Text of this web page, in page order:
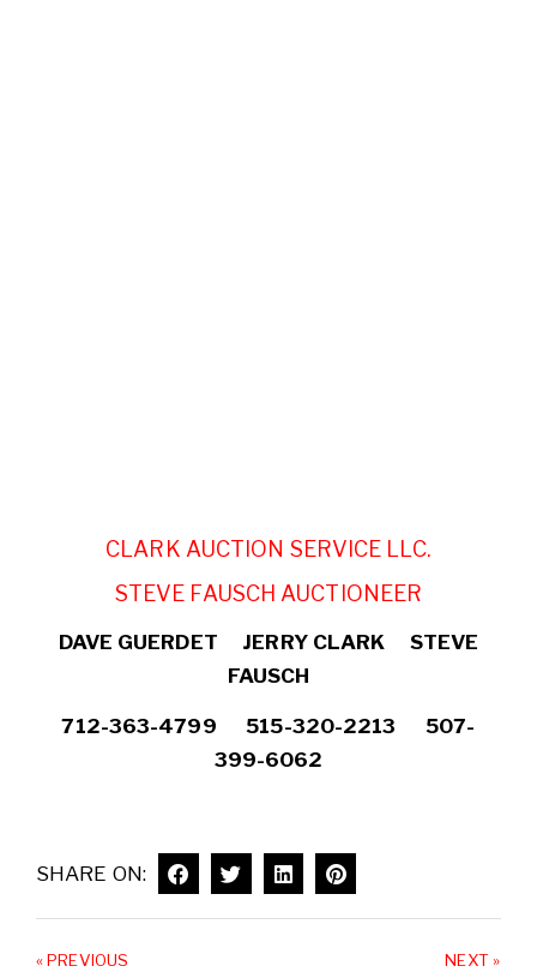
CLARK AUCTION SERVICE LLC.
STEVE FAUSCH AUCTIONEER
DAVE GUERDET JERRY CLARK STEVE
FAUSCH
712-363-4799 515-320-2213 507-
399-6062
SHARE ON:
« PREVIOUS NEXT »